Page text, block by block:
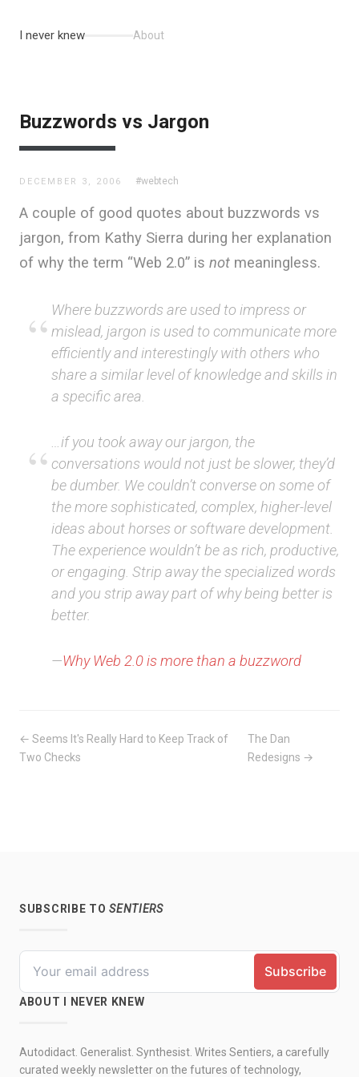
I never knew About
Buzzwords vs Jargon
DECEMBER 3, 2006 #webtech
A couple of good quotes about buzzwords vs
jargon, from Kathy Sierra during her explanation
of why the term “Web 2.0” is not meaningless.
Where buzzwords are used to impress or
mislead, jargon is used to communicate more
efficiently and interestingly with others who
share a similar level of knowledge and skills in
a specific area.
…if you took away our jargon, the
conversations would not just be slower, they’d
be dumber. We couldn’t converse on some of
the more sophisticated, complex, higher-level
ideas about horses or software development.
The experience wouldn’t be as rich, productive,
or engaging. Strip away the specialized words
and you strip away part of why being better is
better.
—Why Web 2.0 is more than a buzzword
← Seems It's Really Hard to Keep Track of
Two Checks
The Dan
Redesigns →
SUBSCRIBE TOSENTIERS
ABOUT I NEVER KNEW
Autodidact. Generalist. Synthesist. Writes Sentiers, a carefully
curated weekly newsletter on the futures of technology,